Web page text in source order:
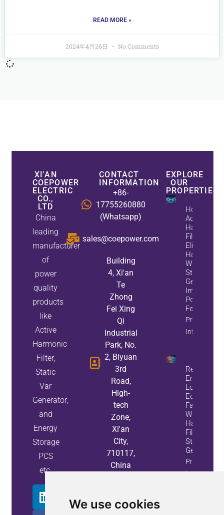
We use cookies
READ MORE »
2024年4月26日 No Comments
XI'AN
COEPOWER
ELECTRIC
CO.,
LTD
China
leading
manufacturer
of
power
quality
products
like
Active
Harmonic
Filter,
Static
Var
Generator,
and
Energy
Storage
PCS
etc.
CONTACT
INFORMATION
+86-
17755260880
(Whatsapp)
sales@coepower.com
Building
4, Xi'an
Te
Zhong
Fei Xing
Qi
Industrial
Park, No.
2, Biyuan
3rd
Road,
High-
tech
Zone,
Xi'an
City,
710117,
China
EXPLORE
OUR
PROPERTIES
How
Active
Harmonic
Filters
Eliminate
Harmonics
While
Static Var
Generators
Improve
Power
Factor
Property
Info
Reduce
Energy
Loss And
Equipment
Failures
With Active
Harmonic
Filters And
Static Var
Generators
Property
Info